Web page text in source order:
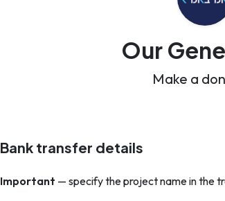
Our
Make a
Bank transfer details
Important — specify the project name in the